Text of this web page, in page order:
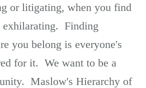
or litigating, when you find
Finding
you belong is everyone's
for it. We want to be a
Maslow's Hierarchy of